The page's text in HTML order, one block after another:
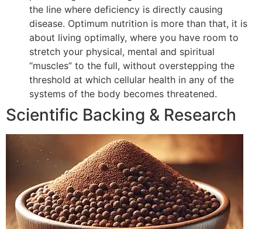
the line where deficiency is directly causing
disease. Optimum nutrition is more than that, it is
about living optimally, where you have room to
stretch your physical, mental and spiritual
“muscles” to the full, without overstepping the
threshold at which cellular health in any of the
systems of the body becomes threatened.
Scientific Backing & Research